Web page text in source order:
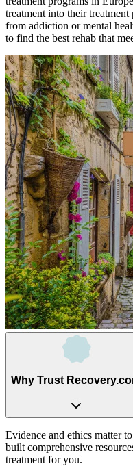
treatment into their
from addiction or mental
to find the best rehab that
Why Trust
Evidence and ethics matter
built comprehensive
treatment for you.